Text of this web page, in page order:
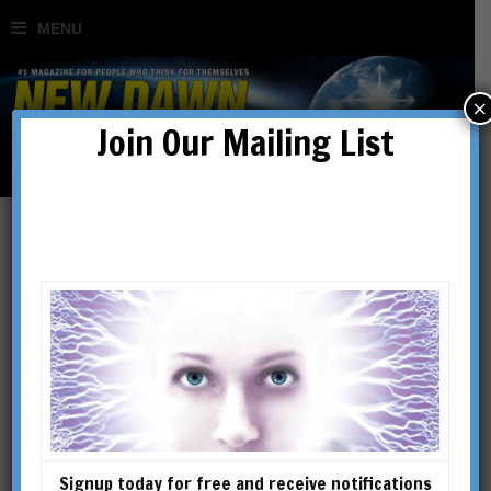
Egregore
Join Our Mailing List
Signup today for free and receive notifications
×